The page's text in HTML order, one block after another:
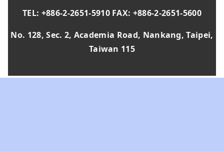
TEL: +886-2-2651-5910 FAX: +886-2-2651-5600
No. 128, Sec. 2, Academia Road, Nankang, Taipei,
Taiwan 115